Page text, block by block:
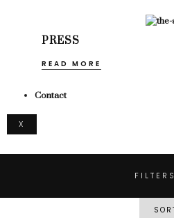
PRESS
READ MORE
Contact
X
FILTERS